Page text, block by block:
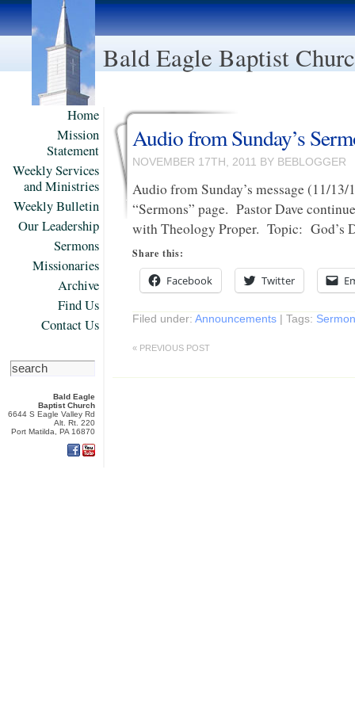
Bald Eagle Baptist
Home
Mission
Statement
Weekly Services
and Ministries
Weekly Bulletin
Our Leadership
Sermons
Missionaries
Archive
Find Us
Contact Us
Bald Eagle
Baptist Church
6644 S Eagle Valley Rd
Alt. Rt. 220
Port Matilda, PA 16870
Audio from Sunday’s
NOVEMBER 17TH, 2011 BY BEBLOGGER
Audio from Sunday’s message (11/
“Sermons” page. Pastor Dave
with Theology Proper. Topic: God’s
Share this:
Facebook Twitter
Filed under: Announcements | Tags:
« PREVIOUS POST